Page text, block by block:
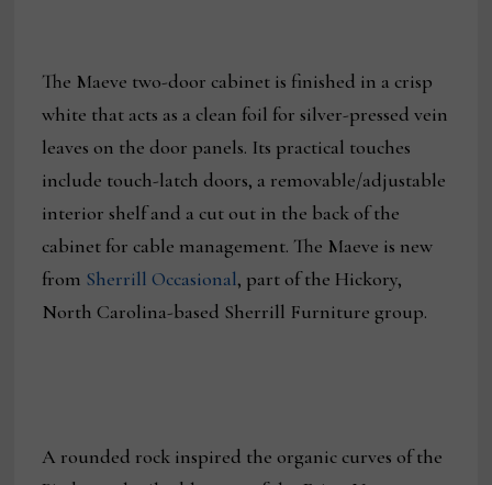
The Maeve two-door cabinet is finished in a crisp
white that acts as a clean foil for silver-pressed vein
leaves on the door panels. Its practical touches
include touch-latch doors, a removable/adjustable
interior shelf and a cut out in the back of the
cabinet for cable management. The Maeve is new
from Sherrill Occasional, part of the Hickory,
North Carolina-based Sherrill Furniture group.
A rounded rock inspired the organic curves of the